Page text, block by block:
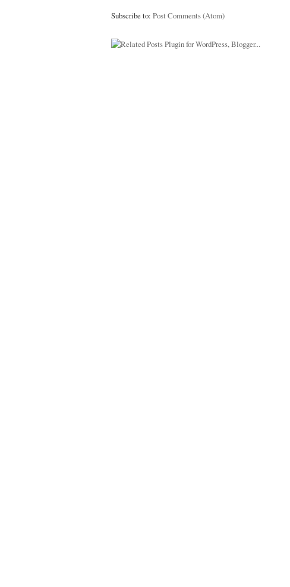
Subscribe to: Post Comments (Atom)